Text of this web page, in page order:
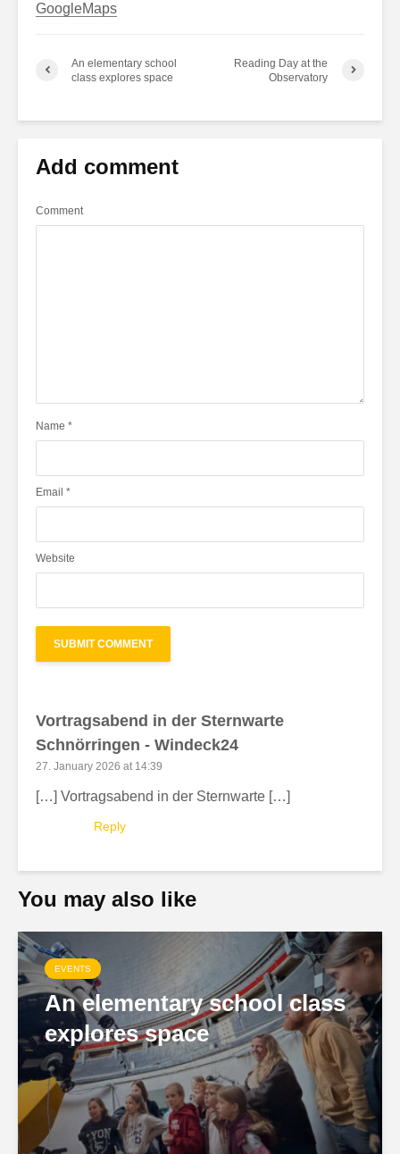
GoogleMaps
An elementary school
class explores space
Reading Day at the
Observatory
Add comment
Comment
Name *
Email *
Website
Vortragsabend in der Sternwarte
Schnörringen - Windeck24
27. January 2026 at 14:39
[…] Vortragsabend in der Sternwarte […]
Reply
You may also like
EVENTS
An elementary school class
explores space